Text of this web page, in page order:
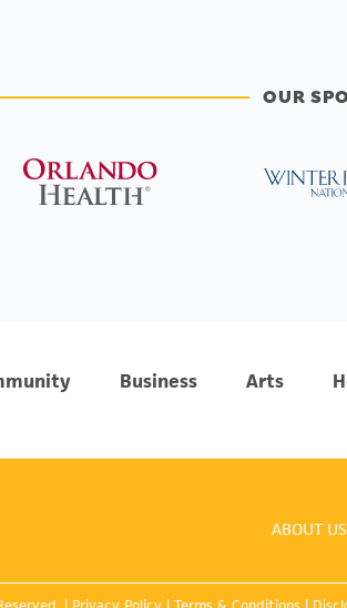
OUR
Business Arts
ABOUT US